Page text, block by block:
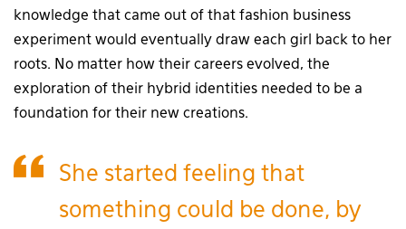
knowledge that came out of that fashion business
experiment would eventually draw each girl back to her
roots. No matter how their careers evolved, the
exploration of their hybrid identities needed to be a
foundation for their new creations.
She started feeling that
something could be done, by